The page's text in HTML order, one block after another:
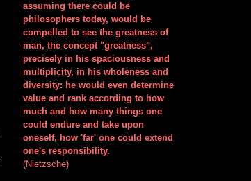
assuming there could be
philosophers today, would be
compelled to see the greatness of
man, the concept "greatness",
precisely in his spaciousness and
multiplicity, in his wholeness and
diversity: he would even determine
value and rank according to how
much and how many things one
could endure and take upon
oneself, how 'far' one could extend
one's responsibility.
(Nietzsche)